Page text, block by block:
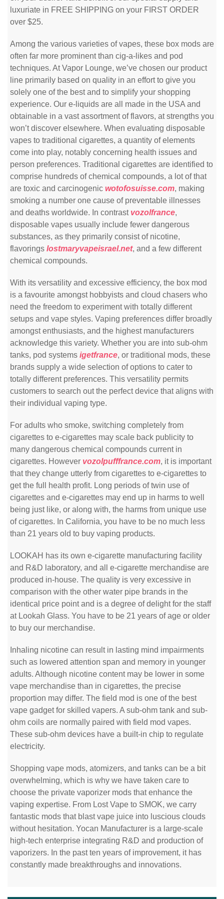
luxuriate in FREE SHIPPING on your FIRST ORDER
over $25.
Among the various varieties of vapes, these box mods are
often far more prominent than cig-a-likes and pod
techniques. At Vapor Lounge, we’ve chosen our product
line primarily based on quality in an effort to give you
solely one of the best and to simplify your shopping
experience. Our e-liquids are all made in the USA and
obtainable in a vast assortment of flavors, at strengths you
won’t discover elsewhere. When evaluating disposable
vapes to traditional cigarettes, a quantity of elements
come into play, notably concerning health issues and
person preferences. Traditional cigarettes are identified to
comprise hundreds of chemical compounds, a lot of that
are toxic and carcinogenic wotofosuisse.com, making
smoking a number one cause of preventable illnesses
and deaths worldwide. In contrast vozolfrance,
disposable vapes usually include fewer dangerous
substances, as they primarily consist of nicotine,
flavorings lostmaryvapeisrael.net, and a few different
chemical compounds.
With its versatility and excessive efficiency, the box mod
is a favourite amongst hobbyists and cloud chasers who
need the freedom to experiment with totally different
setups and vape styles. Vaping preferences differ broadly
amongst enthusiasts, and the highest manufacturers
acknowledge this variety. Whether you are into sub-ohm
tanks, pod systems igetfrance, or traditional mods, these
brands supply a wide selection of options to cater to
totally different preferences. This versatility permits
customers to search out the perfect device that aligns with
their individual vaping type.
For adults who smoke, switching completely from
cigarettes to e-cigarettes may scale back publicity to
many dangerous chemical compounds current in
cigarettes. However vozolpufffrance.com, it is important
that they change utterly from cigarettes to e-cigarettes to
get the full health profit. Long periods of twin use of
cigarettes and e-cigarettes may end up in harms to well
being just like, or along with, the harms from unique use
of cigarettes. In California, you have to be no much less
than 21 years old to buy vaping products.
LOOKAH has its own e-cigarette manufacturing facility
and R&D laboratory, and all e-cigarette merchandise are
produced in-house. The quality is very excessive in
comparison with the other water pipe brands in the
identical price point and is a degree of delight for the staff
at Lookah Glass. You have to be 21 years of age or older
to buy our merchandise.
Inhaling nicotine can result in lasting mind impairments
such as lowered attention span and memory in younger
adults. Although nicotine content may be lower in some
vape merchandise than in cigarettes, the precise
proportion may differ. The field mod is one of the best
vape gadget for skilled vapers. A sub-ohm tank and sub-
ohm coils are normally paired with field mod vapes.
These sub-ohm devices have a built-in chip to regulate
electricity.
Shopping vape mods, atomizers, and tanks can be a bit
overwhelming, which is why we have taken care to
choose the private vaporizer mods that enhance the
vaping expertise. From Lost Vape to SMOK, we carry
fantastic mods that blast vape juice into luscious clouds
without hesitation. Yocan Manufacturer is a large-scale
high-tech enterprise integrating R&D and production of
vaporizers. In the past ten years of improvement, it has
constantly made breakthroughs and innovations.